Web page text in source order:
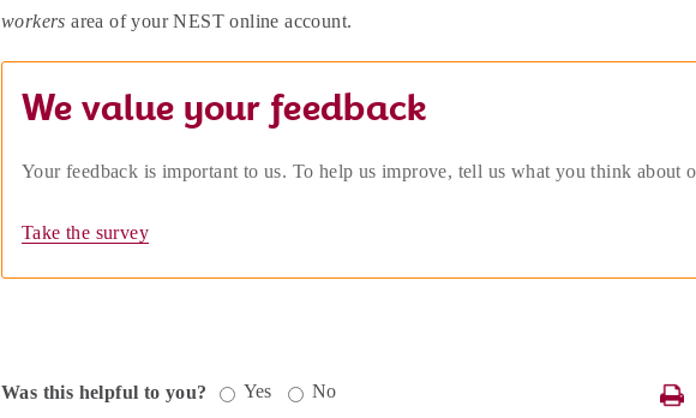
workers area of your NEST online account.
We value your feedback
Your feedback is important to us. To help us improve, tell us what you think about
Take the survey
Was this helpful to you? Yes No